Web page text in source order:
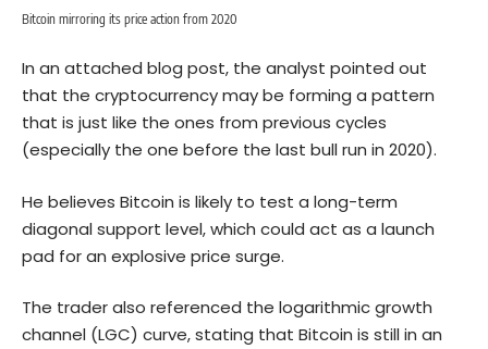
Bitcoin mirroring its price action from 2020
In an attached blog post, the analyst pointed out
that the cryptocurrency may be forming a pattern
that is just like the ones from previous cycles
(especially the one before the last bull run in 2020).
He believes Bitcoin is likely to test a long-term
diagonal support level, which could act as a launch
pad for an explosive price surge.
The trader also referenced the logarithmic growth
channel (LGC) curve, stating that Bitcoin is still in an